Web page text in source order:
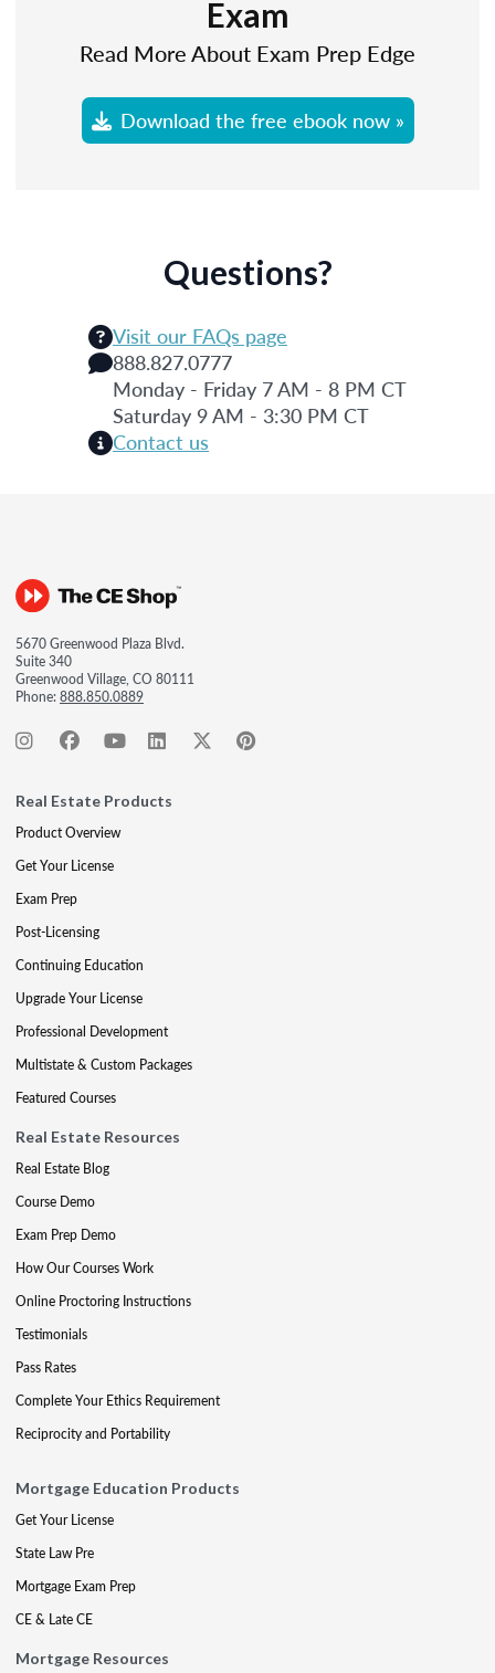
Exam
Read More About Exam Prep Edge
Download the free ebook now »
Questions?
Visit our FAQs page
888.827.0777
Monday - Friday 7 AM - 8 PM CT
Saturday 9 AM - 3:30 PM CT
Contact us
5670 Greenwood Plaza Blvd.
Suite 340
Greenwood Village, CO 80111
Phone:888.850.0889
Real Estate Products
Product Overview
Get Your License
Exam Prep
Post-Licensing
Continuing Education
Upgrade Your License
Professional Development
Multistate & Custom Packages
Featured Courses
Real Estate Resources
Real Estate Blog
Course Demo
Exam Prep Demo
How Our Courses Work
Online Proctoring Instructions
Testimonials
Pass Rates
Complete Your Ethics Requirement
Reciprocity and Portability
Mortgage Education Products
Get Your License
State Law Pre
Mortgage Exam Prep
CE & Late CE
Mortgage Resources